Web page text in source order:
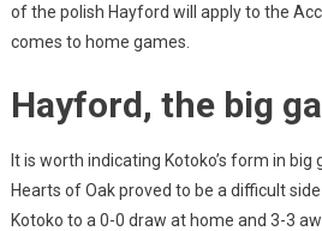
of the polish Hayford will apply to the
comes to home games.
Hayford, the big
It is worth indicating Kotoko’s form in big
Hearts of Oak proved to be a difficult
Kotoko to a 0-0 draw at home and 3-3